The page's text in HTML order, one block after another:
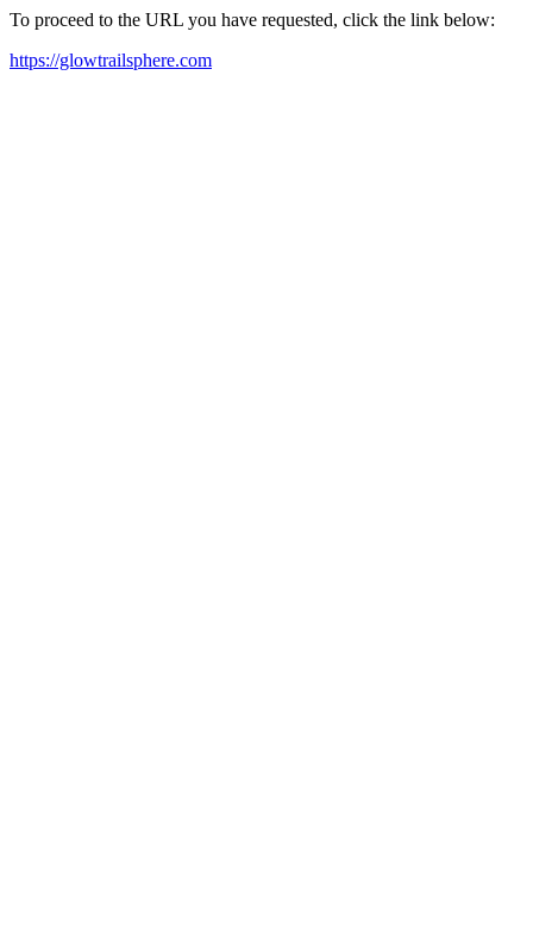
To proceed to the URL you have requested, click the link below:
https://glowtrailsphere.com